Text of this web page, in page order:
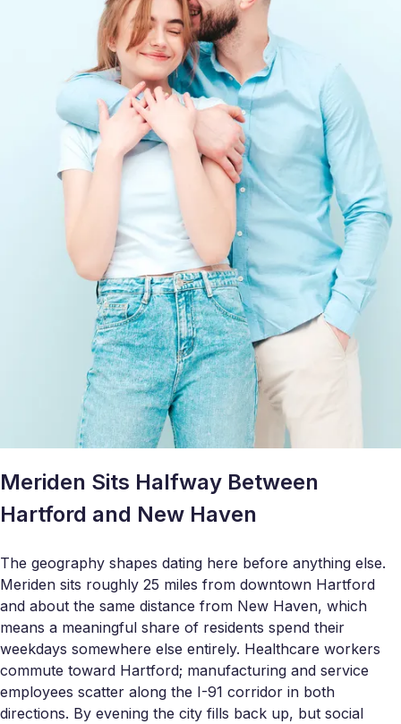
Meriden Sits Halfway Between
Hartford and New Haven
The geography shapes dating here before anything else.
Meriden sits roughly 25 miles from downtown Hartford
and about the same distance from New Haven, which
means a meaningful share of residents spend their
weekdays somewhere else entirely. Healthcare workers
commute toward Hartford; manufacturing and service
employees scatter along the I-91 corridor in both
directions. By evening the city fills back up, but social